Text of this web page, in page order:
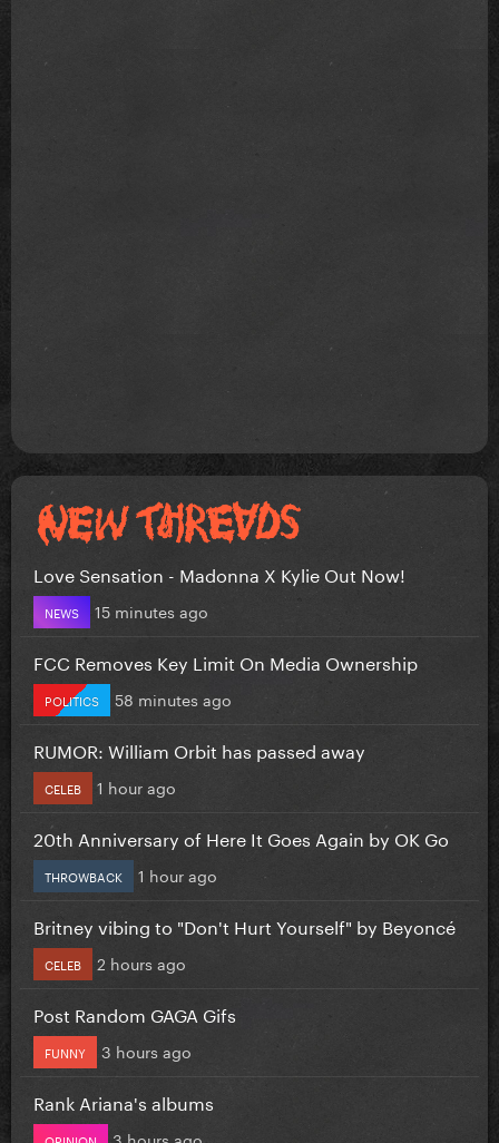
Love Sensation - Madonna X Kylie Out Now!
NEWS 15 minutes ago
FCC Removes Key Limit On Media Ownership
POLITICS 58 minutes ago
RUMOR: William Orbit has passed away
CELEB 1 hour ago
20th Anniversary of Here It Goes Again by OK Go
THROWBACK 1 hour ago
Britney vibing to "Don't Hurt Yourself" by Beyoncé
CELEB 2 hours ago
Post Random GAGA Gifs
FUNNY 3 hours ago
Rank Ariana's albums
3 hours ago